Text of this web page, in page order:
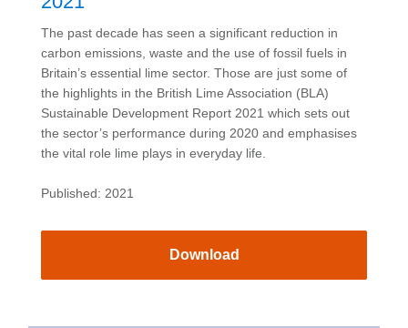
The past decade has seen a significant reduction in
carbon emissions, waste and the use of fossil fuels in
Britain’s essential lime sector. Those are just some of
the highlights in the British Lime Association (BLA)
Sustainable Development Report 2021 which sets out
the sector’s performance during 2020 and emphasises
the vital role lime plays in everyday life.
Published: 2021
Download